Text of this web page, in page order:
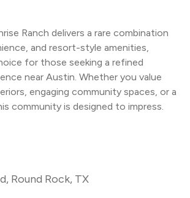
Ranch delivers a rare combination
and resort-style amenities,
for those seeking a refined
near Austin. Whether you value
engaging community spaces, or a
community is designed to impress.
, Round Rock, TX